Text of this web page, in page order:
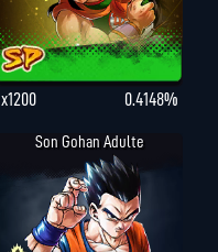
x1200 0.4148%
Son Gohan Adulte